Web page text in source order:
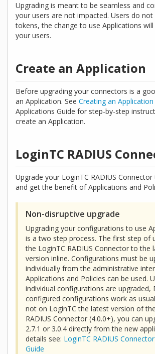
Upgrading is meant to be seamless and
your users are not impacted. Users do
tokens, the change to use Applications
your users.
Create an Application
Before upgrading your connectors is a
an Application. See Creating an Application
Applications Guide for step-by-step
create an Application.
LoginTC RADIUS
Upgrade your LoginTC RADIUS
and get the benefit of Applications and
Non-disruptive upgrade
Upgrading your configurations to use
is a two step process. The first step of
the LoginTC RADIUS Connector to the
version inline. Configurations must be
individually from the administrative
Applications and Policies can be used.
individual configurations are upgraded,
configured configurations work as
not on LoginTC the latest version of
RADIUS Connector (4.0.0+), you can
2.7.1 or 3.0.4 directly from the new
details see: LoginTC RADIUS
Guide